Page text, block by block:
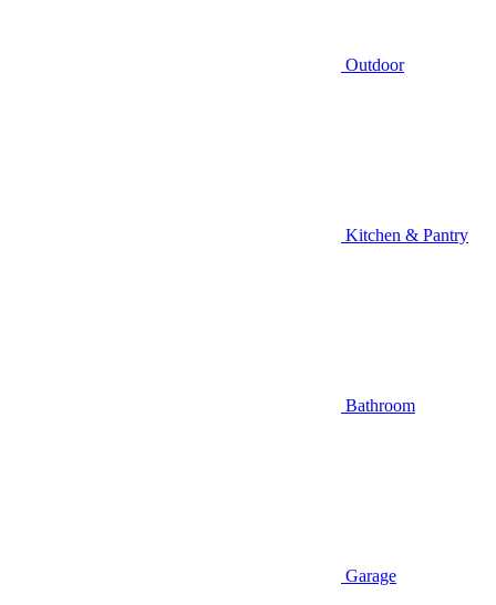
Outdoor
Kitchen & Pantry
Bathroom
Garage